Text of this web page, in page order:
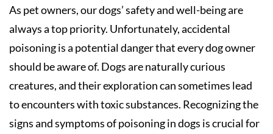
As pet owners, our dogs’ safety and well-being are
always a top priority. Unfortunately, accidental
poisoning is a potential danger that every dog owner
should be aware of. Dogs are naturally curious
creatures, and their exploration can sometimes lead
to encounters with toxic substances. Recognizing the
signs and symptoms of poisoning in dogs is crucial for